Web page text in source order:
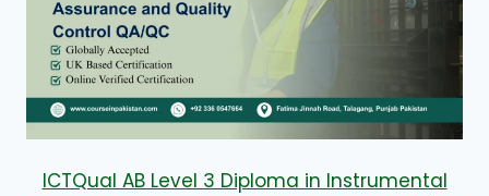
ICTQual AB Level 3 Diploma in Instrumental